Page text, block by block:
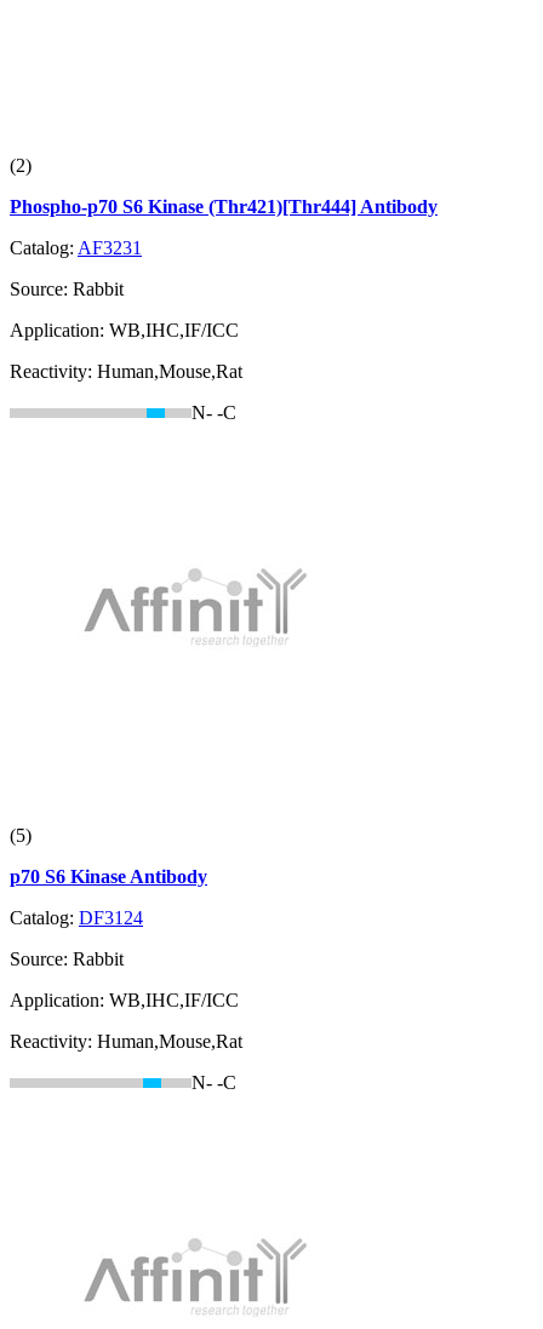
(2)
Phospho-p70 S6 Kinase (Thr421)[Thr444] Antibody
Catalog: AF3231
Source: Rabbit
Application: WB,IHC,IF/ICC
Reactivity: Human,Mouse,Rat
N- -C
(5)
p70 S6 Kinase Antibody
Catalog: DF3124
Source: Rabbit
Application: WB,IHC,IF/ICC
Reactivity: Human,Mouse,Rat
N- -C